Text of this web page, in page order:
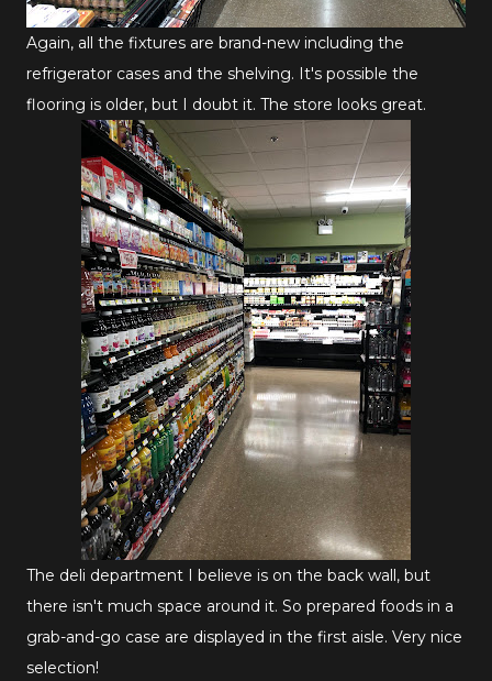
Again, all the fixtures are brand-new including the
refrigerator cases and the shelving. It's possible the
flooring is older, but I doubt it. The store looks great.
The deli department I believe is on the back wall, but
there isn't much space around it. So prepared foods in a
grab-and-go case are displayed in the first aisle. Very nice
selection!